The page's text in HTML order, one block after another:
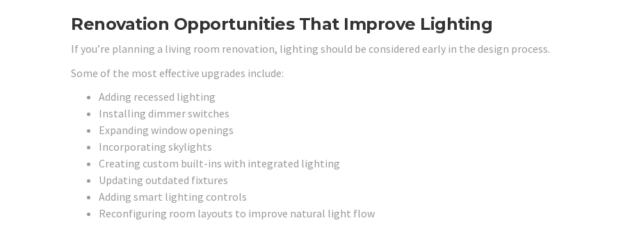
Renovation Opportunities That Improve Lighting
If you’re planning a living room renovation, lighting should be considered early in the design process.
Some of the most effective upgrades include:
Adding recessed lighting
Installing dimmer switches
Expanding window openings
Incorporating skylights
Creating custom built-ins with integrated lighting
Updating outdated fixtures
Adding smart lighting controls
Reconfiguring room layouts to improve natural light flow